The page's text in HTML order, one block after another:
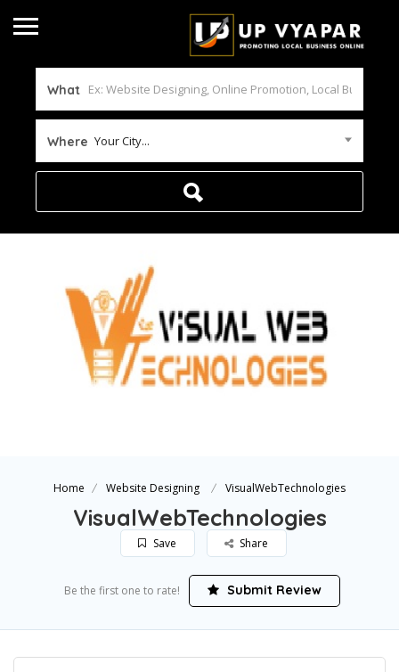
What
Where Your City...
Home Website Designing VisualWebTechnologies
VisualWebTechnologies
Save Share
Be the first one to rate! Submit Review